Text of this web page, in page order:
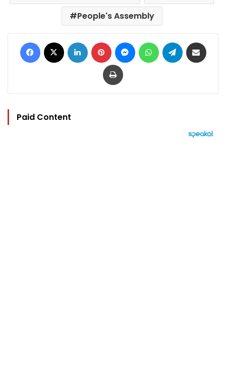
People's Assembly
Facebook LinkedIn Pinterest MessengerWhatsAppTelegram
Print
Paid Content